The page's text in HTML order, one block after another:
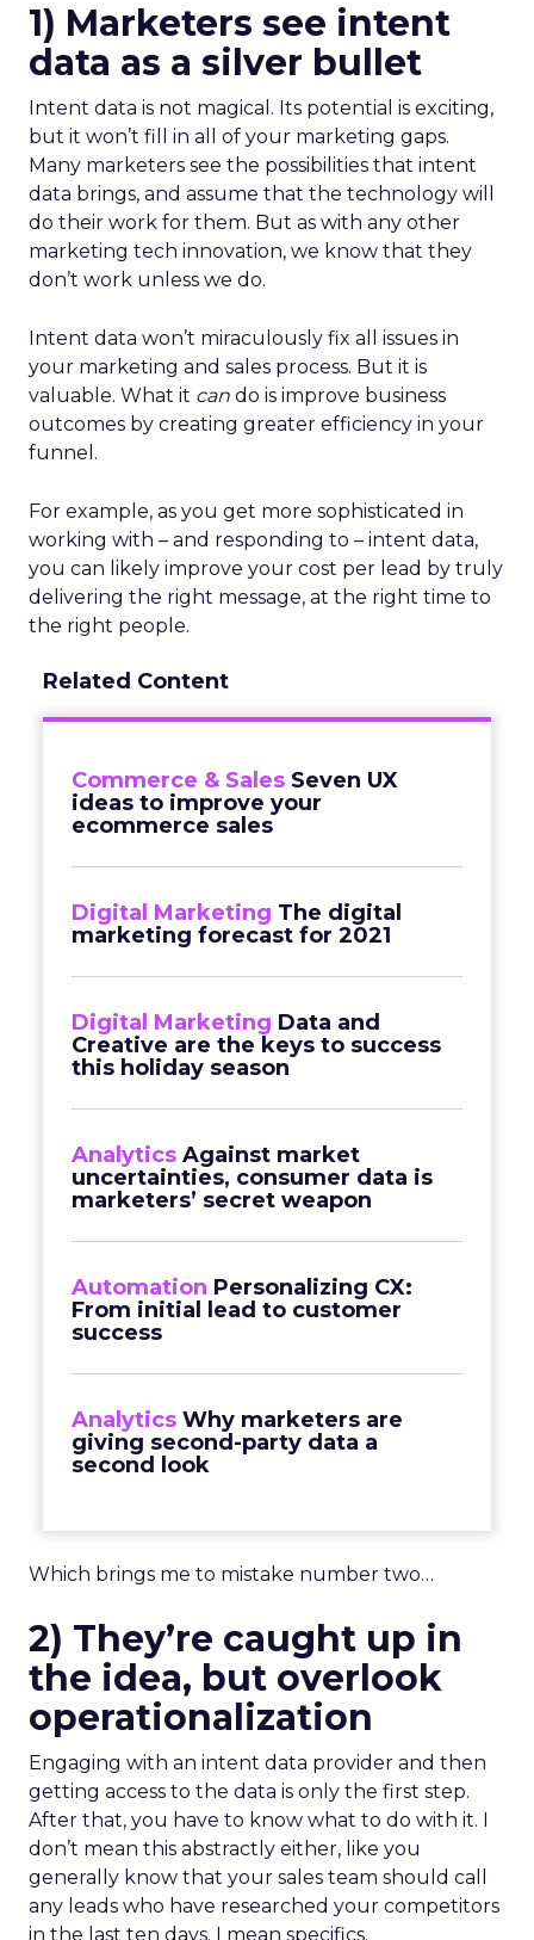
1) Marketers see intent
data as a silver bullet
Intent data is not magical. Its potential is exciting,
but it won’t fill in all of your marketing gaps.
Many marketers see the possibilities that intent
data brings, and assume that the technology will
do their work for them. But as with any other
marketing tech innovation, we know that they
don’t work unless we do.
Intent data won’t miraculously fix all issues in
your marketing and sales process. But it is
valuable. What it can do is improve business
outcomes by creating greater efficiency in your
funnel.
For example, as you get more sophisticated in
working with – and responding to – intent data,
you can likely improve your cost per lead by truly
delivering the right message, at the right time to
the right people.
Related Content
Commerce & Sales Seven UX
ideas to improve your
ecommerce sales
Digital Marketing The digital
marketing forecast for 2021
Digital Marketing Data and
Creative are the keys to success
this holiday season
Analytics Against market
uncertainties, consumer data is
marketers’ secret weapon
Automation Personalizing CX:
From initial lead to customer
success
Analytics Why marketers are
giving second-party data a
second look
Which brings me to mistake number two…
2) They’re caught up in
the idea, but overlook
operationalization
Engaging with an intent data provider and then
getting access to the data is only the first step.
After that, you have to know what to do with it. I
don’t mean this abstractly either, like you
generally know that your sales team should call
any leads who have researched your competitors
in the last ten days. I mean specifics.